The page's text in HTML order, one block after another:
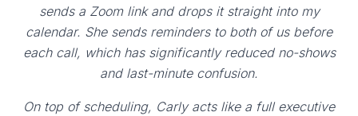
sends a Zoom link and drops it straight into my
calendar. She sends reminders to both of us before
each call, which has significantly reduced no-shows
and last-minute confusion.
On top of scheduling, Carly acts like a full executive